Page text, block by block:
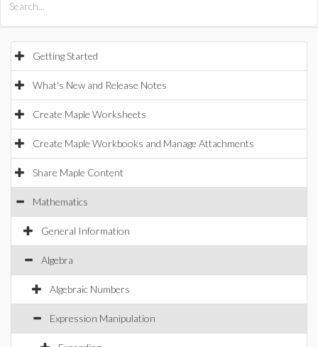
Getting Started
What's New and Release Notes
Create Maple Worksheets
Create Maple Workbooks and Manage Attachments
Share Maple Content
Mathematics
General Information
Algebra
Algebraic Numbers
Expression Manipulation